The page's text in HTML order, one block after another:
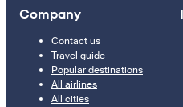
Company
Contact us
Travel guide
Popular destinations
All airlines
All cities